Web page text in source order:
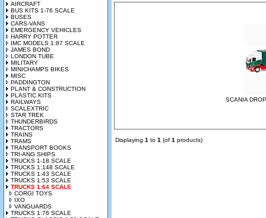
AIRCRAFT
BUS KITS 1-76 SCALE
BUSES
CARS-VANS
EMERGENCY VEHICLES
HARRY POTTER
IMC MODELS 1:87 SCALE
JAMES BOND
LONDON TUBE
MILITARY
MINICHAMPS BIKES
MISC
PADDINGTON
PLANT & CONSTRUCTION
PLASTIC KITS
RAILWAYS
SCALEXTRIC
STAR TREK
THUNDERBIRDS
TRACTORS
TRAINS
TRAMS
TRANSPORT BOOKS
TRI-ANG SHIPS
TRUCKS 1-18 SCALE
TRUCKS 1:148 SCALE
TRUCKS 1:43 SCALE
TRUCKS 1:53 SCALE
TRUCKS 1:64 SCALE
CORGI TOYS
IXO
VANGUARDS
TRUCKS 1:76 SCALE
SCANIA
Displaying 1 to 1 (of 1 products)